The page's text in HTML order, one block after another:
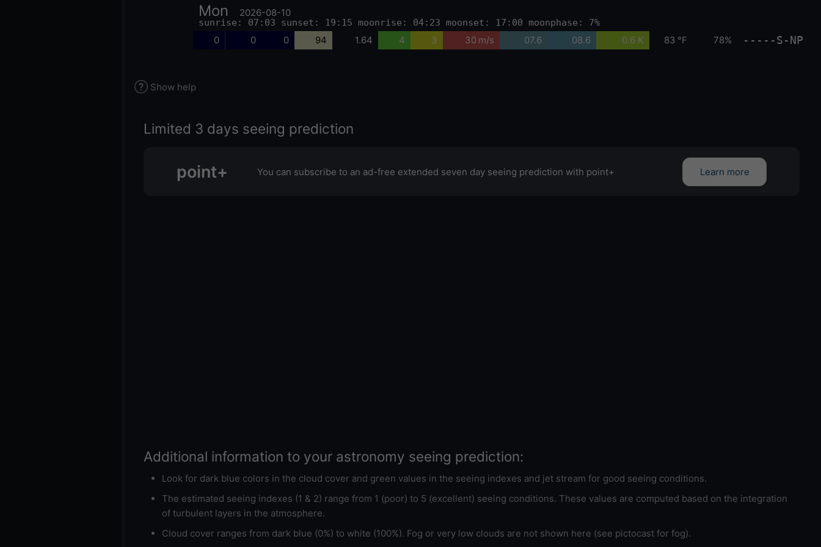
Mon 2026-08-10
sunrise: 07:03 sunset: 19:15 moonrise: 04:23 moonset: 17:00 moonphase: 7%
0 0 0 94 1.64 4 3 30 m/s 07.6 08.6 0.6 K 83 °F 78% -----S-NP
Show help
Limited 3 days seeing prediction
point+ You can subscribe to an ad-free extended seven day seeing prediction with point+ Learn more
Additional information to your astronomy seeing prediction:
Look for dark blue colors in the cloud cover and green values in the seeing indexes and jet stream for good seeing conditions.
The estimated seeing indexes (1 & 2) range from 1 (poor) to 5 (excellent) seeing conditions. These values are computed based on the integration
of turbulent layers in the atmosphere.
Cloud cover ranges from dark blue (0%) to white (100%). Fog or very low clouds are not shown here (see pictocast for fog).